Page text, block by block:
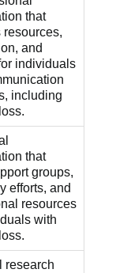
that
resources,
and
individuals
including
that
groups,
efforts, and
resources
with
research